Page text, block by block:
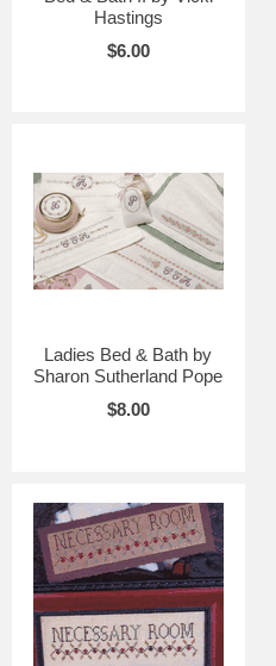
Hastings
$6.00
Ladies Bed & Bath by
Sharon Sutherland Pope
$8.00